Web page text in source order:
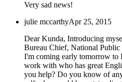
Very sad news!
julie mccarthyApr 25, 2015
Dear Kunda, Introducing
Bureau Chief, National
I'm coming early tomorrow to
work with who has great
you help? Do you know of